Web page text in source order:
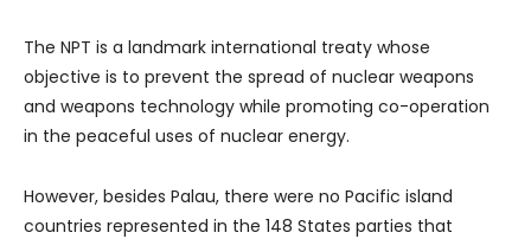
The NPT is a landmark international treaty whose
objective is to prevent the spread of nuclear weapons
and weapons technology while promoting co-operation
in the peaceful uses of nuclear energy.
However, besides Palau, there were no Pacific island
countries represented in the 148 States parties that